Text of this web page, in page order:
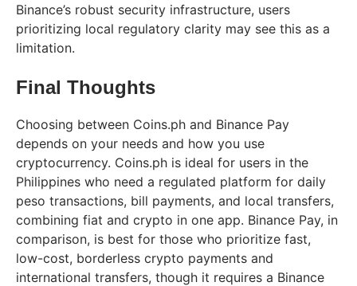
Binance’s robust security infrastructure, users
prioritizing local regulatory clarity may see this as a
limitation.
Final Thoughts
Choosing between Coins.ph and Binance Pay
depends on your needs and how you use
cryptocurrency. Coins.ph is ideal for users in the
Philippines who need a regulated platform for daily
peso transactions, bill payments, and local transfers,
combining fiat and crypto in one app. Binance Pay, in
comparison, is best for those who prioritize fast,
low-cost, borderless crypto payments and
international transfers, though it requires a Binance